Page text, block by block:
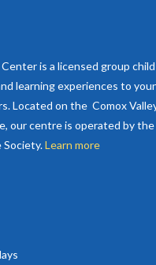
is a licensed group
learning experiences to
Located on the Comox
our centre is operated by
Society.Learn more